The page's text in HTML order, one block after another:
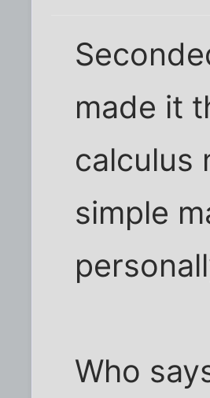
made it
calculus
simple
Who